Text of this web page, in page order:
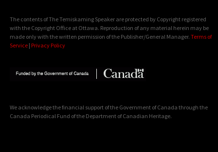
The contents of The Temiskaming Speaker are protected by Copyright registered
with the Copyright Office at Ottawa. Reproduction of any material herein may be
made only with the written permission of the Publisher/General Manager. Terms of
Service | Privacy Policy
We acknowledge the financial support of the Government of Canada through the
Canada Periodical Fund of the Department of Canadian Heritage.